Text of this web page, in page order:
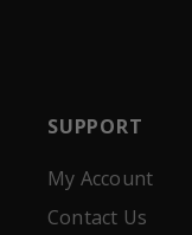
SUPPORT
My Account
Contact Us